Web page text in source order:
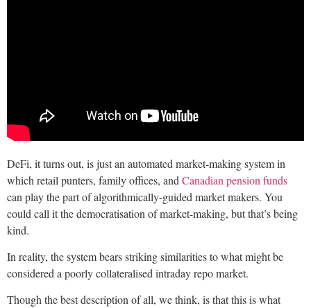
DeFi, it turns out, is just an automated market-making system in
which retail punters, family offices, and Canadian pension funds
can play the part of algorithmically-guided market makers. You
could call it the democratisation of market-making, but that’s being
kind.
In reality, the system bears striking similarities to what might be
considered a poorly collateralised intraday repo market.
Though the best description of all, we think, is that this is what